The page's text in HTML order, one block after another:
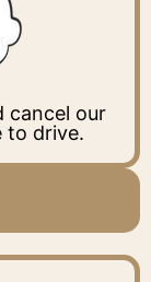
cancel our
to drive.